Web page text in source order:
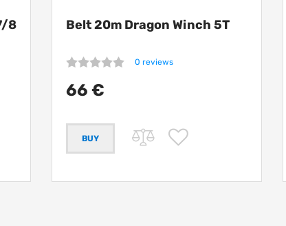
8 Belt 20m Dragon Winch 5T
0 reviews
66 €